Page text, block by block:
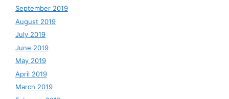
September 2019
August 2019
July 2019
June 2019
May 2019
April 2019
March 2019